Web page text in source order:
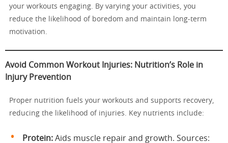
your workouts engaging. By varying your activities, you
reduce the likelihood of boredom and maintain long-term
motivation.
Avoid Common Workout Injuries: Nutrition’s Role in
Injury Prevention
Proper nutrition fuels your workouts and supports recovery,
reducing the likelihood of injuries. Key nutrients include:
Protein: Aids muscle repair and growth. Sources: